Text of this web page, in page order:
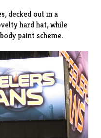
decked out in a
hard hat, while
paint scheme.